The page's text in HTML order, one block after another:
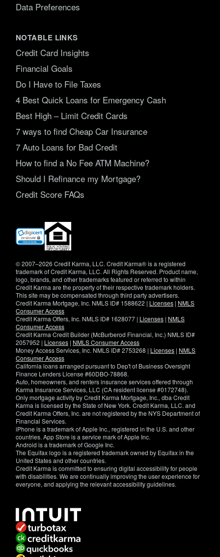
Data Preferences
NOTABLE LINKS
Credit Card Insights
Financial Goals
Do I Have to File Taxes
4 Best Quick Loans for Emergency Cash
Best High – Limit Credit Cards
7 ways to find Cheap Car Insurance
7 Auto Loans for Bad Credit
How to find a No Fee ATM Machine?
Should I Refinance my Mortgage?
Credit Score FAQs
(opens
new
© 2007–2026 Credit Karma, LLC. Credit Karma® is a registered
trademark of Credit Karma, LLC. All Rights Reserved. Product name,
logo, brands, and other trademarks featured or referred to within
Credit Karma are the property of their respective trademark holders.
This site may be compensated through third party advertisers.
Credit Karma Mortgage, Inc. NMLS ID# 1588622 | Licenses | NMLS
Consumer Access
Credit Karma Offers, Inc. NMLS ID# 1628077 | Licenses | NMLS
Consumer Access
Credit Karma Credit Builder (McBurberod Financial, Inc.) NMLS ID#
2057952 | Licenses | NMLS Consumer Access
Money Access Services, Inc. NMLS ID# 2753268 | Licenses | NMLS
Consumer Access
California loans arranged pursuant to Dep't of Business Oversight
Finance Lenders License #60DBO-78868.
Auto, homeowners, and renters insurance services offered through
Karma Insurance Services, LLC (CA resident license #0172748).
Only mortgage activity by Credit Karma Mortgage, Inc., dba Credit
Karma is licensed by the State of New York. Credit Karma, LLC. and
Credit Karma Offers, Inc. are not registered by the NYS Department of
Financial Services.
iPhone is a trademark of Apple Inc., registered in the U.S. and other
countries. App Store is a service mark of Apple Inc.
Android is a trademark of Google Inc.
The Equifax logo is a registered trademark owned by Equifax in the
United States and other countries.
Credit Karma is committed to ensuring digital accessibility for people
with disabilities. We are continually improving the user experience for
everyone, and applying the relevant accessibility guidelines.
have
specific
questions
about
the
accessibility
of